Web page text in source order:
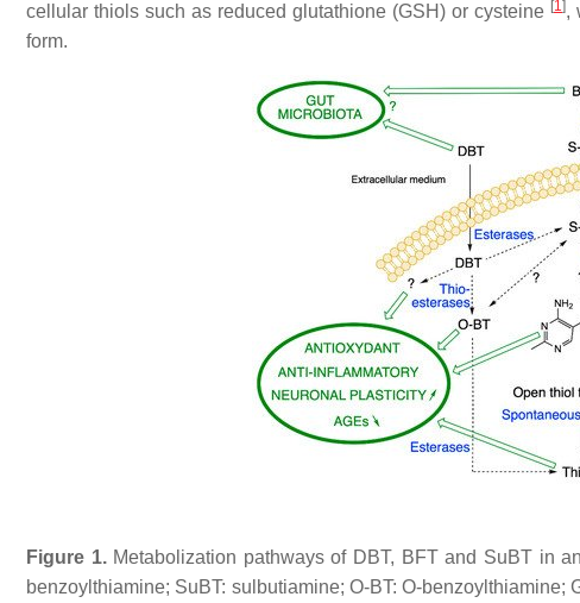
cellular thiols such as reduced glutathione (GSH) or cysteine [1],
form.
Figure 1.Metabolization pathways of DBT, BFT and SuBT in
benzoylthiamine; SuBT: sulbutiamine; O-BT: O-